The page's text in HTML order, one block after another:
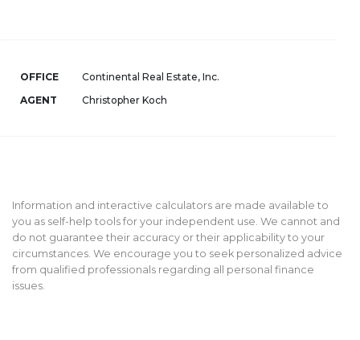
OFFICE
Continental Real Estate, Inc.
AGENT
Christopher Koch
Information and interactive calculators are made available to
you as self-help tools for your independent use. We cannot and
do not guarantee their accuracy or their applicability to your
circumstances. We encourage you to seek personalized advice
from qualified professionals regarding all personal finance
issues.